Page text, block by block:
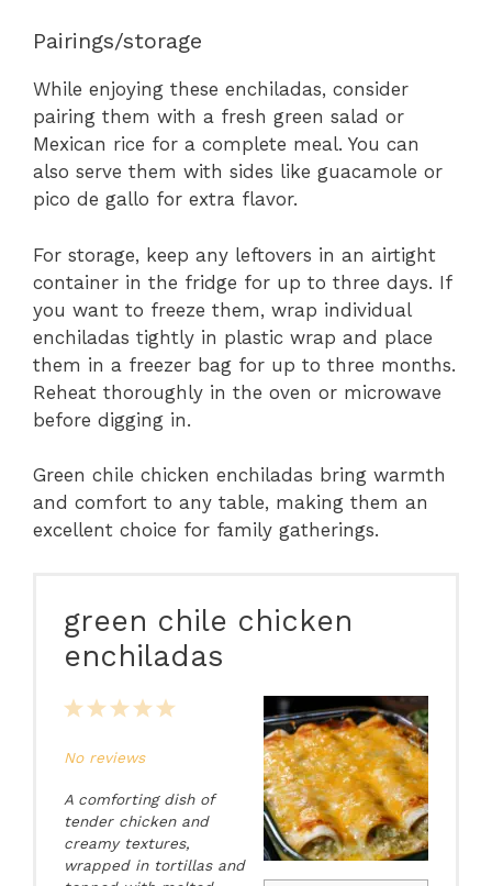
Pairings/storage
While enjoying these enchiladas, consider
pairing them with a fresh green salad or
Mexican rice for a complete meal. You can
also serve them with sides like guacamole or
pico de gallo for extra flavor.
For storage, keep any leftovers in an airtight
container in the fridge for up to three days. If
you want to freeze them, wrap individual
enchiladas tightly in plastic wrap and place
them in a freezer bag for up to three months.
Reheat thoroughly in the oven or microwave
before digging in.
Green chile chicken enchiladas bring warmth
and comfort to any table, making them an
excellent choice for family gatherings.
green chile chicken
enchiladas
5
4
3
2
1
No reviews
A comforting dish of
tender chicken and
creamy textures,
wrapped in tortillas and